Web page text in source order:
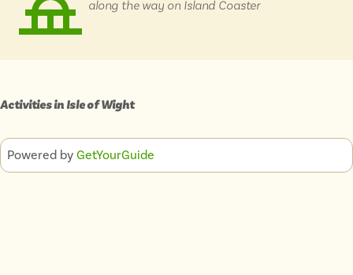
In the North
ADVERTISE WITH USMANAGE YOUR CHOICES
Isle of Wight
along the way on Island Coaster
Activities in Isle of Wight
Powered by GetYourGuide